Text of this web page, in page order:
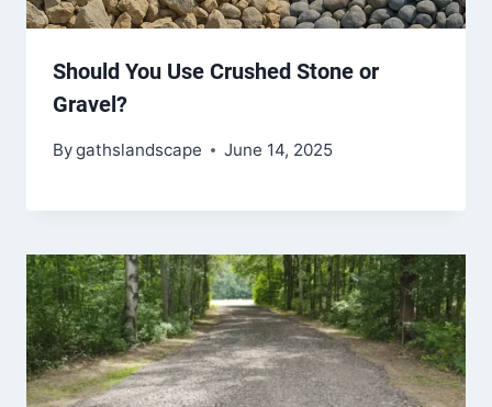
Should You Use Crushed Stone or
Gravel?
Bygathslandscape June 14, 2025